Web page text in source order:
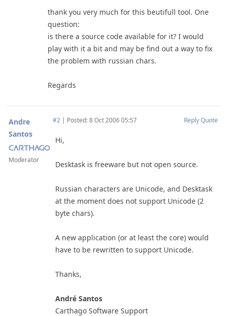
thank you very much for this beutifull tool. One
question:
is there a source code available for it? I would
play with it a bit and may be find out a way to fix
the problem with russian chars.
Regards
Andre
Santos
Moderator
#2 | Posted: 8 Oct 2006 05:57 ReplyQuote
Hi,
Desktask is freeware but not open source.
Russian characters are Unicode, and Desktask
at the moment does not support Unicode (2
byte chars).
A new application (or at least the core) would
have to be rewritten to support Unicode.
Thanks,
André Santos
Carthago Software Support